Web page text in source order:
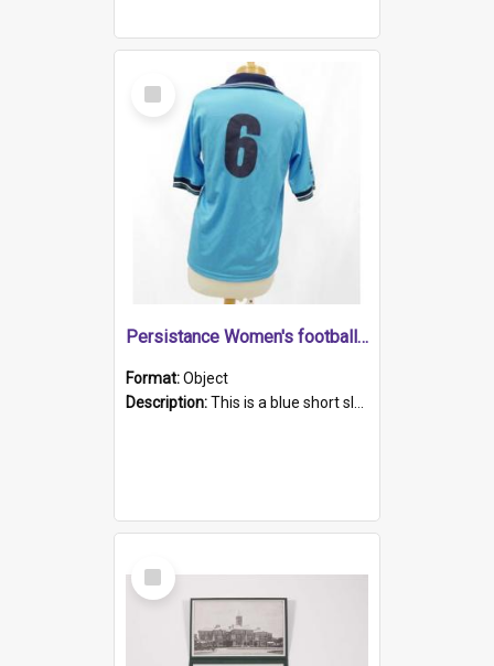
Select
Item
Persistance Women's football shirt
Format:Object
Description:This is a blue short sleeved women's football shirt worn at the Gay Games in Sydney 2002. Worn by a member of the Adelaide Lesbian Soccer team, known as the OUT team or the Armpits. The shirt has...
Select
Item